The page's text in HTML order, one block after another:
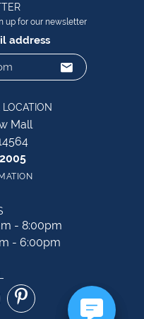
up for our newsletter
address
Mall
- Saturday:
- 8:00pm
- 6:00pm